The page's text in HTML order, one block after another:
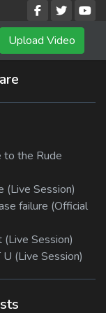
Upload Video
the Rude
(Live Session)
failure (Official
Session)
(Live Session)